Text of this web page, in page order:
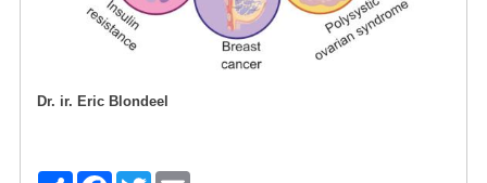
Dr. ir. Eric Blondeel